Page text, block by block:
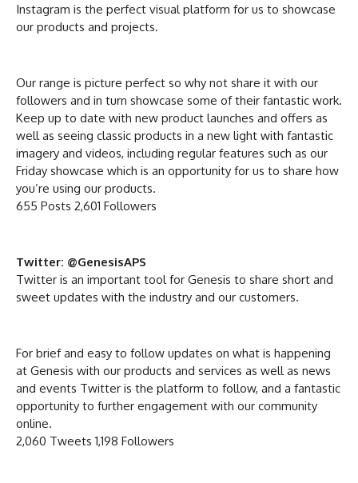
Instagram is the perfect visual platform for us to showcase
our products and projects.
Our range is picture perfect so why not share it with our
followers and in turn showcase some of their fantastic work.
Keep up to date with new product launches and offers as
well as seeing classic products in a new light with fantastic
imagery and videos, including regular features such as our
Friday showcase which is an opportunity for us to share how
you’re using our products.
655 Posts 2,601 Followers
Twitter: @GenesisAPS
Twitter is an important tool for Genesis to share short and
sweet updates with the industry and our customers.
For brief and easy to follow updates on what is happening
at Genesis with our products and services as well as news
and events Twitter is the platform to follow, and a fantastic
opportunity to further engagement with our community
online.
2,060 Tweets 1,198 Followers